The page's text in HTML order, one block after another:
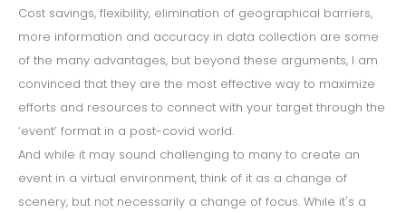
Cost savings, flexibility, elimination of geographical barriers,
more information and accuracy in data collection are some
of the many advantages, but beyond these arguments, I am
convinced that they are the most effective way to maximize
efforts and resources to connect with your target through the
‘event’ format in a post-covid world.
And while it may sound challenging to many to create an
event in a virtual environment, think of it as a change of
scenery, but not necessarily a change of focus. While it's a